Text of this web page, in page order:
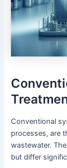
Conventional
processes, are
wastewater.
but differ